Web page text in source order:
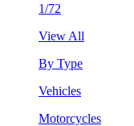
1/72
View All
By Type
Vehicles
Motorcycles